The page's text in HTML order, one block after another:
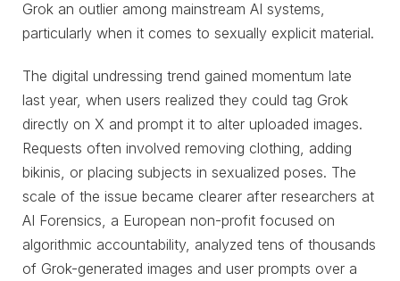
Grok an outlier among mainstream AI systems,
particularly when it comes to sexually explicit material.
The digital undressing trend gained momentum late
last year, when users realized they could tag Grok
directly on X and prompt it to alter uploaded images.
Requests often involved removing clothing, adding
bikinis, or placing subjects in sexualized poses. The
scale of the issue became clearer after researchers at
AI Forensics, a European non-profit focused on
algorithmic accountability, analyzed tens of thousands
of Grok-generated images and user prompts over a